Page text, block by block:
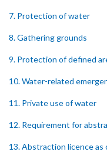
7. Protection of water
8. Gathering grounds
9. Protection of defined
10. Water-related
11. Private use of water
12. Requirement for
13. Abstraction licence as